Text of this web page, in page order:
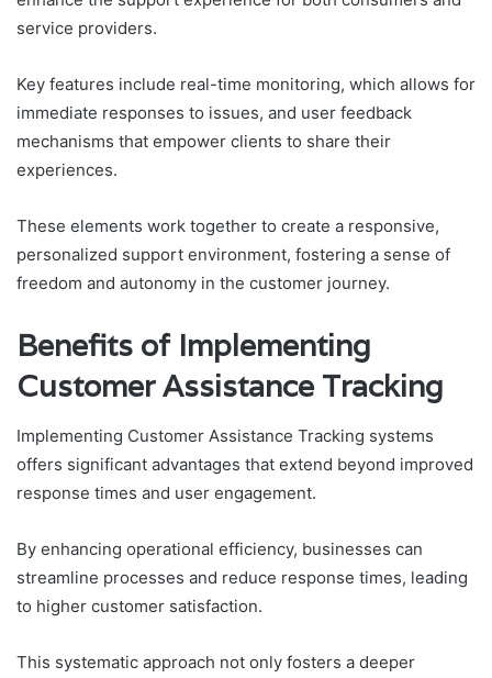
service providers.
Key features include real-time monitoring, which allows for
immediate responses to issues, and user feedback
mechanisms that empower clients to share their
experiences.
These elements work together to create a responsive,
personalized support environment, fostering a sense of
freedom and autonomy in the customer journey.
Benefits of Implementing
Customer Assistance Tracking
Implementing Customer Assistance Tracking systems
offers significant advantages that extend beyond improved
response times and user engagement.
By enhancing operational efficiency, businesses can
streamline processes and reduce response times, leading
to higher customer satisfaction.
This systematic approach not only fosters a deeper